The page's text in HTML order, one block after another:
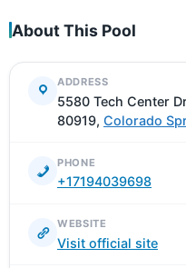
About This Pool
ADDRESS
5580 Tech Center
80919, Colorado
PHONE
+17194039698
WEBSITE
Visit official site